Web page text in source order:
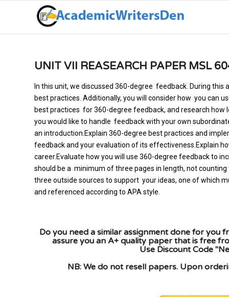
UNIT VII REASEARCH PAPER MSL
In this unit, we discussed 360-degree feedback. During
best practices. Additionally, you will consider how you can
best practices for 360-degree feedback, and research
you would like to handle feedback with your own
an introduction.Explain 360-degree best practices and
feedback and your evaluation of its effectiveness.Explain
career.Evaluate how you will use 360-degree feedback to
should be a minimum of three pages in length, not
three outside sources to support your ideas, one of which
and referenced according to APA style.
Do you need a similar assignment done for you
assure you an A+ quality paper that is free
Use Discount Code
NB: We do not resell papers. Upon